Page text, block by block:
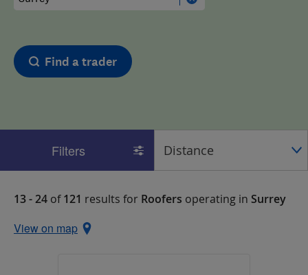
Find a trader
Filters
13 - 24 of121 results for Roofers operating in Surrey
View on map